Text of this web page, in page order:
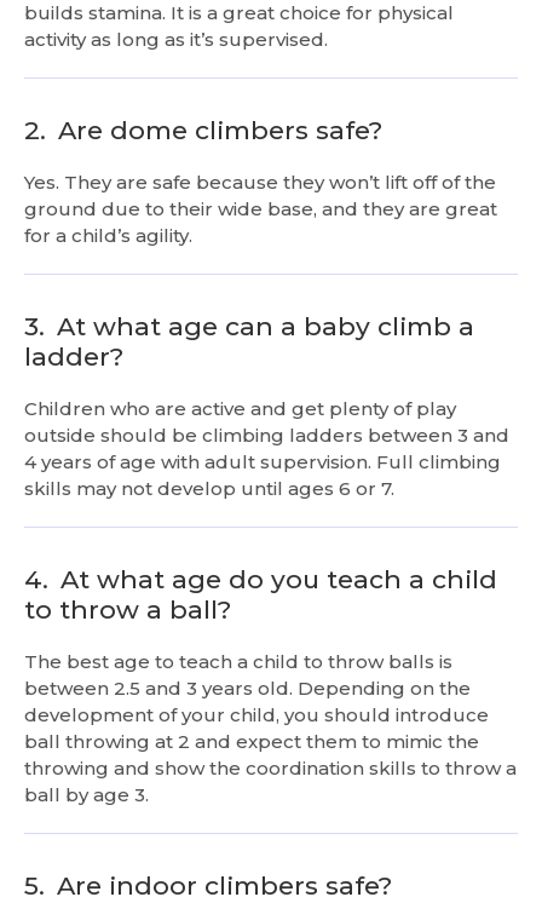
builds stamina. It is a great choice for physical
activity as long as it’s supervised.
2. Are dome climbers safe?
Yes. They are safe because they won’t lift off of the
ground due to their wide base, and they are great
for a child’s agility.
3. At what age can a baby climb a
ladder?
Children who are active and get plenty of play
outside should be climbing ladders between 3 and
4 years of age with adult supervision. Full climbing
skills may not develop until ages 6 or 7.
4. At what age do you teach a child
to throw a ball?
The best age to teach a child to throw balls is
between 2.5 and 3 years old. Depending on the
development of your child, you should introduce
ball throwing at 2 and expect them to mimic the
throwing and show the coordination skills to throw a
ball by age 3.
5. Are indoor climbers safe?